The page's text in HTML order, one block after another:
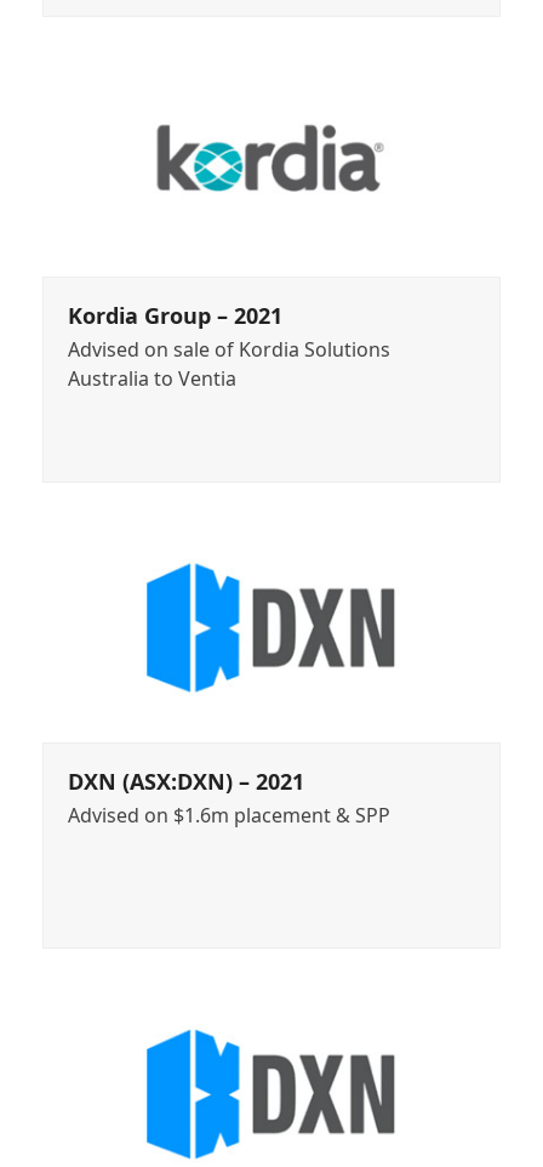
Kordia Group – 2021
Advised on sale of Kordia Solutions
Australia to Ventia
DXN (ASX:DXN) – 2021
Advised on $1.6m placement & SPP